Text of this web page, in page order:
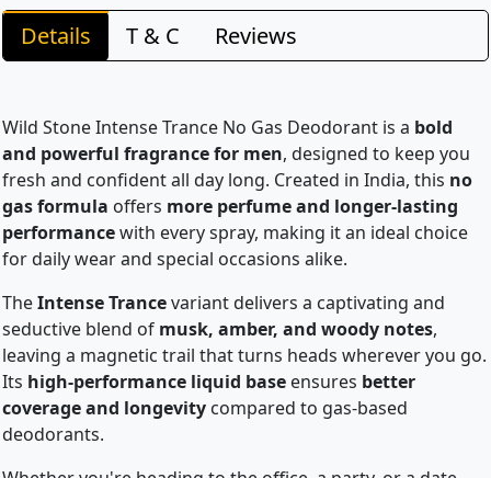
Details T & C Reviews
Wild Stone Intense Trance No Gas Deodorant is a bold
and powerful fragrance for men, designed to keep you
fresh and confident all day long. Created in India, this no
gas formula offers more perfume and longer-lasting
performancewith every spray, making it an ideal choice
for daily wear and special occasions alike.
TheIntense Trancevariant delivers a captivating and
seductive blend of musk, amber, and woody notes,
leaving a magnetic trail that turns heads wherever you go.
Its high-performance liquid base ensures better
coverage and longevity compared to gas-based
deodorants.